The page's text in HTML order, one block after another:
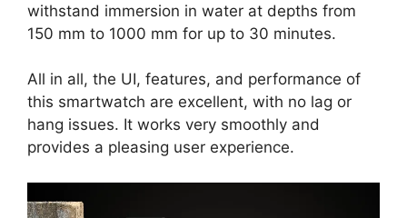
withstand immersion in water at depths from
150 mm to 1000 mm for up to 30 minutes.
All in all, the UI, features, and performance of
this smartwatch are excellent, with no lag or
hang issues. It works very smoothly and
provides a pleasing user experience.